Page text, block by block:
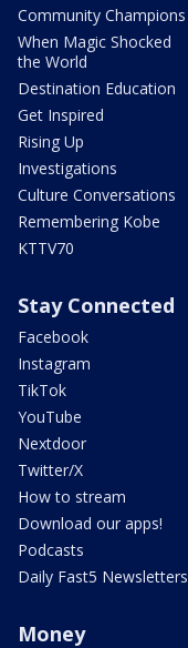
Community Champions
When Magic Shocked
the World
Destination Education
Get Inspired
Rising Up
Investigations
Culture Conversations
Remembering Kobe
KTTV70
Stay Connected
Facebook
Instagram
TikTok
YouTube
Nextdoor
Twitter/X
How to stream
Download our apps!
Podcasts
Daily Fast5 Newsletters
Money